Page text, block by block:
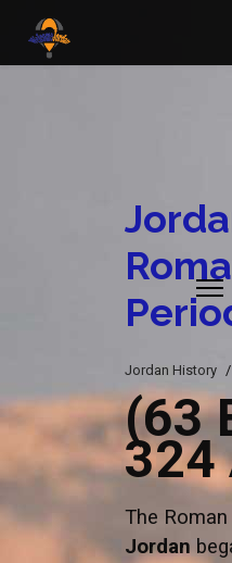
Jordan History
(63
324
The
Jordan